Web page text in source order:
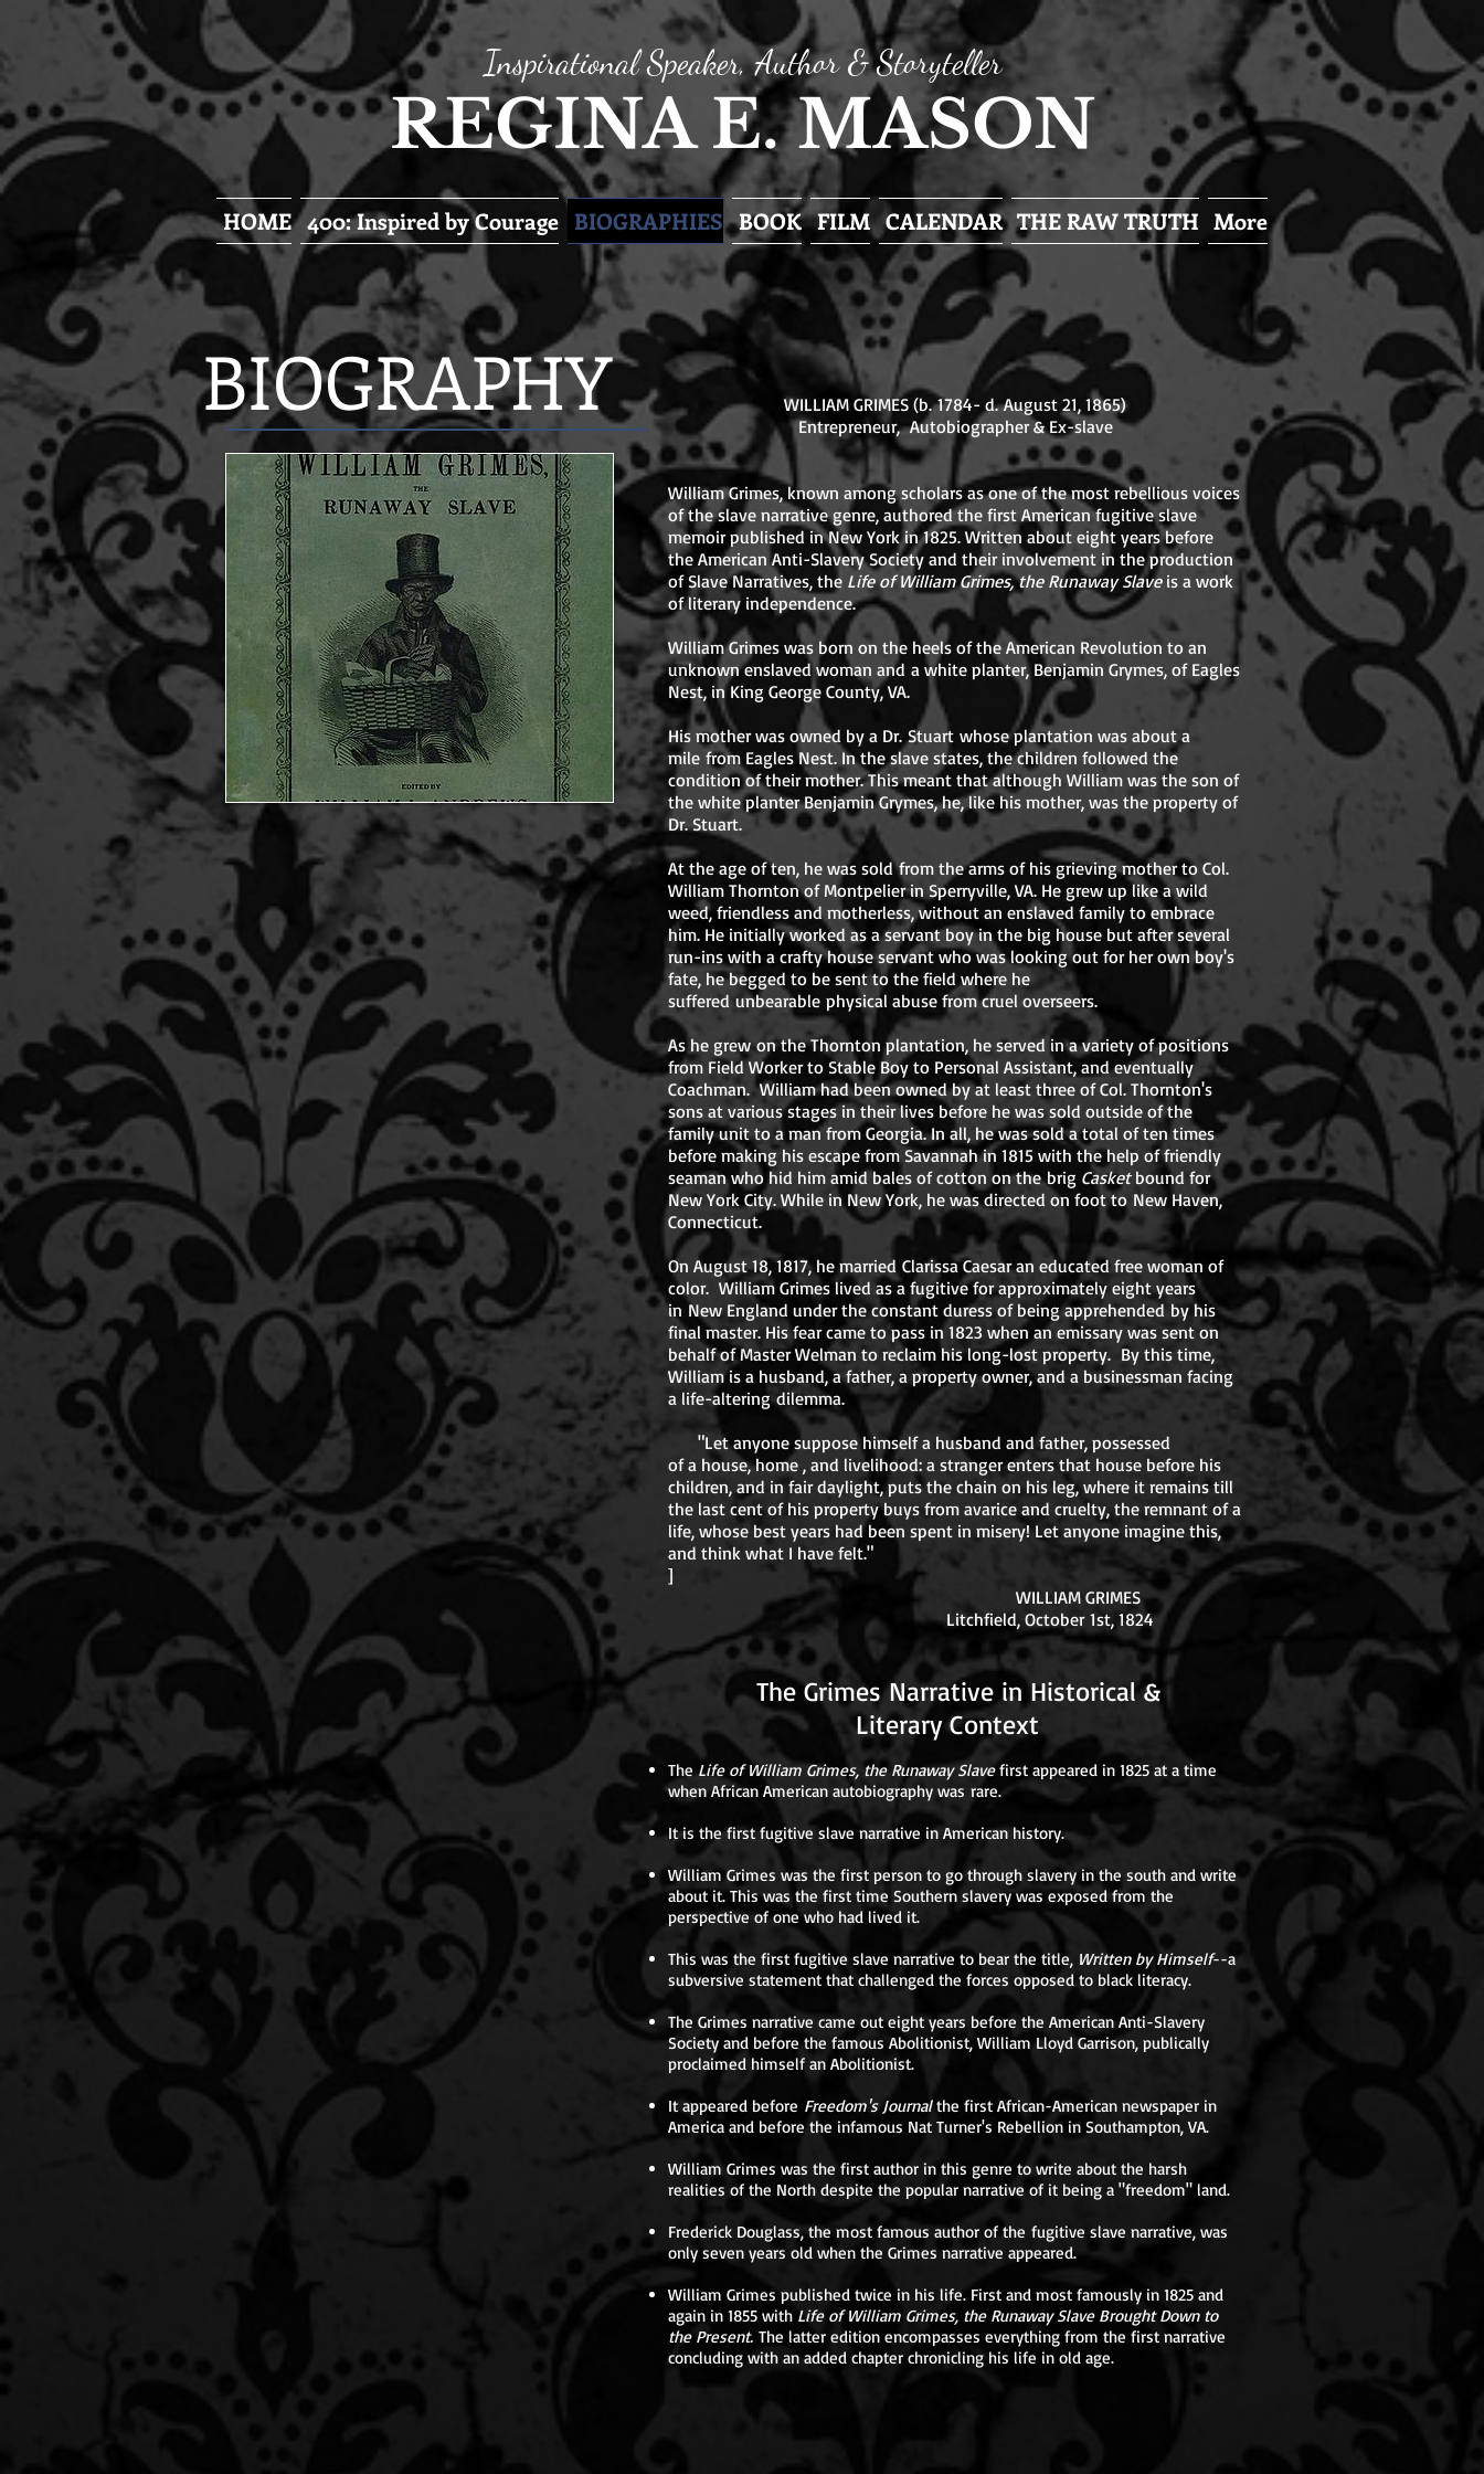
Inspirational Speaker, Author & Storyteller
REGINA E. MASON
HOME 400: Inspired by Courage BIOGRAPHIES BOOK FILM CALENDAR THE RAW TRUTH More
WILLIAM GRIMES (b. 1784- d. August 21, 1865)
Entrepreneur, Autobiographer & Ex-slave
William Grimes, known among scholars as one of the most rebellious voices
of the slave narrative genre, authored the first American fugitive slave
memoir published in New York in 1825. Written about eight years before
the American Anti-Slavery Society and their involvement in the production
of Slave Narratives, the Life of William Grimes, the Runaway Slaveis a work
of literary independence.
William Grimes was born on the heels of the American Revolution to an
unknown enslaved woman and a white planter, Benjamin Grymes, of Eagles
Nest, in King George County, VA.
His mother was owned by a Dr. Stuart whose plantation was about a
mile from Eagles Nest. In the slave states, the children followed the
condition of their mother. This meant that although William was the son of
the white planter Benjamin Grymes, he, like his mother, was the property of
Dr. Stuart.
At the age of ten, he was sold from the arms of his grieving mother to Col.
William Thornton of Montpelier in Sperryville, VA. He grew up like a wild
weed, friendless and motherless, without an enslaved family to embrace
him. He initially worked as a servant boy in the big house but after several
run-ins with a crafty house servant who was looking out for her own boy's
fate, he begged to be sent to the field where he
suffered unbearable physical abuse from cruel overseers.
As he grew on the Thornton plantation, he served in a variety of positions
from Field Worker to Stable Boy to Personal Assistant, and eventually
Coachman. William had been owned by at least three of Col. Thornton's
sons at various stages in their lives before he was sold outside of the
family unit to a man from Georgia. In all, he was sold a total of ten times
before making his escape from Savannah in 1815 with the help of friendly
seaman who hid him amid bales of cotton on the brig Casketbound for
New York City. While in New York, he was directed on foot to New Haven,
Connecticut.
On August 18, 1817, he married Clarissa Caesar an educated free woman of
color. William Grimes lived as a fugitive for approximately eight years
in New England under the constant duress of being apprehended by his
final master. His fear came to pass in 1823 when an emissary was sent on
behalf of Master Welman to reclaim his long-lost property. By this time,
William is a husband, a father, a property owner, and a businessman facing
a life-altering dilemma.
"Let anyone suppose himself a husband and father, possessed
of a house, home , and livelihood: a stranger enters that house before his
children, and in fair daylight, puts the chain on his leg, where it remains till
the last cent of his property buys from avarice and cruelty, the remnant of a
life, whose best years had been spent in misery! Let anyone imagine this,
and think what I have felt."
]
WILLIAM GRIMES
Litchfield, October 1st, 1824
The Grimes Narrative in Historical &
Literary Context
TheLife of William Grimes, the Runaway Slavefirst appeared in 1825 at a time
when African American autobiography was rare.
It is the first fugitive slave narrative in American history.
William Grimes was the first person to go through slavery in the south and write
about it. This was the first time Southern slavery was exposed from the
perspective of one who had lived it.
This was the first fugitive slave narrative to bear the title, Written by Himself--a
subversive statement that challenged the forces opposed to black literacy.
The Grimes narrative came out eight years before the American Anti-Slavery
Society and before the famous Abolitionist, William Lloyd Garrison, publically
proclaimed himself an Abolitionist.
It appeared before Freedom's Journalthe first African-American newspaper in
America and before the infamous Nat Turner's Rebellion in Southampton, VA.
William Grimes was the first author in this genre to write about the harsh
realities of the North despite the popular narrative of it being a "freedom" land.
Frederick Douglass, the most famous author of the fugitive slave narrative, was
only seven years old when the Grimes narrative appeared.
William Grimes published twice in his life. First and most famously in 1825 and
again in 1855 with Life of William Grimes, the Runaway Slave Brought Down to
the Present. The latter edition encompasses everything from the first narrative
concluding with an added chapter chronicling his life in old age.
BIOGRAPHY